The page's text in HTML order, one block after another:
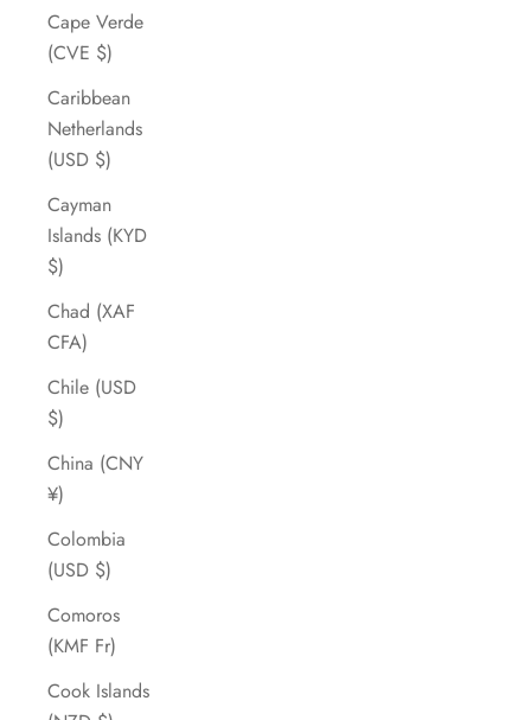
Cape Verde
(CVE $)
Caribbean
Netherlands
(USD $)
Cayman
Islands (KYD
$)
Chad (XAF
CFA)
Chile (USD
$)
China (CNY
¥)
Colombia
(USD $)
Comoros
(KMF Fr)
Cook Islands